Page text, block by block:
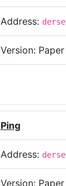
Address:
Version: Paper
Ping
Address:
Version: Paper